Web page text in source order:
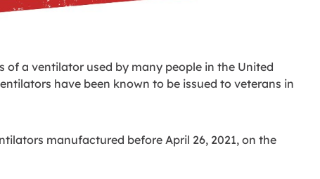
of a ventilator used by many people in the United
have been known to be issued to veterans in
manufactured before April 26, 2021, on the